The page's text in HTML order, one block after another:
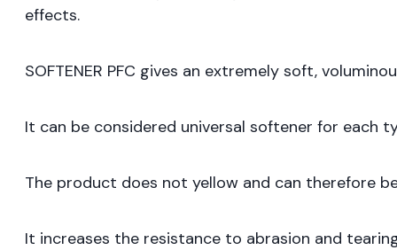
effects.
SOFTENER PFC gives an extremely soft,
It can be considered universal softener for each
The product does not yellow and can therefore
It increases the resistance to abrasion and